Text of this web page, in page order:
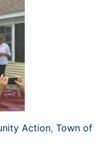
Action, Town of